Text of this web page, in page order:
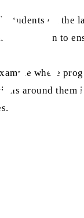
students on
duration to
where
around
AMRA at